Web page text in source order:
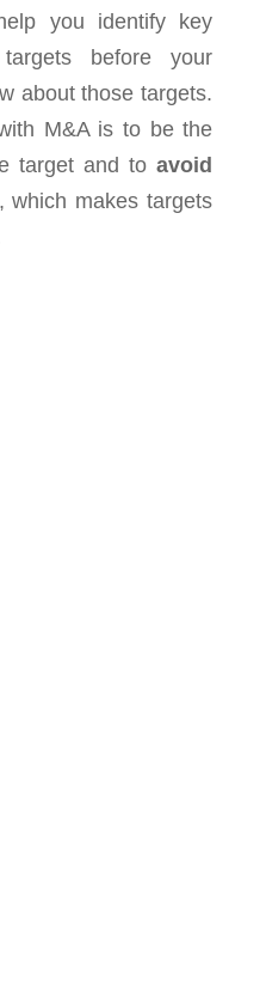
you identify key
before your
about those targets.
M&A is to be the
target and toavoid
which makes targets